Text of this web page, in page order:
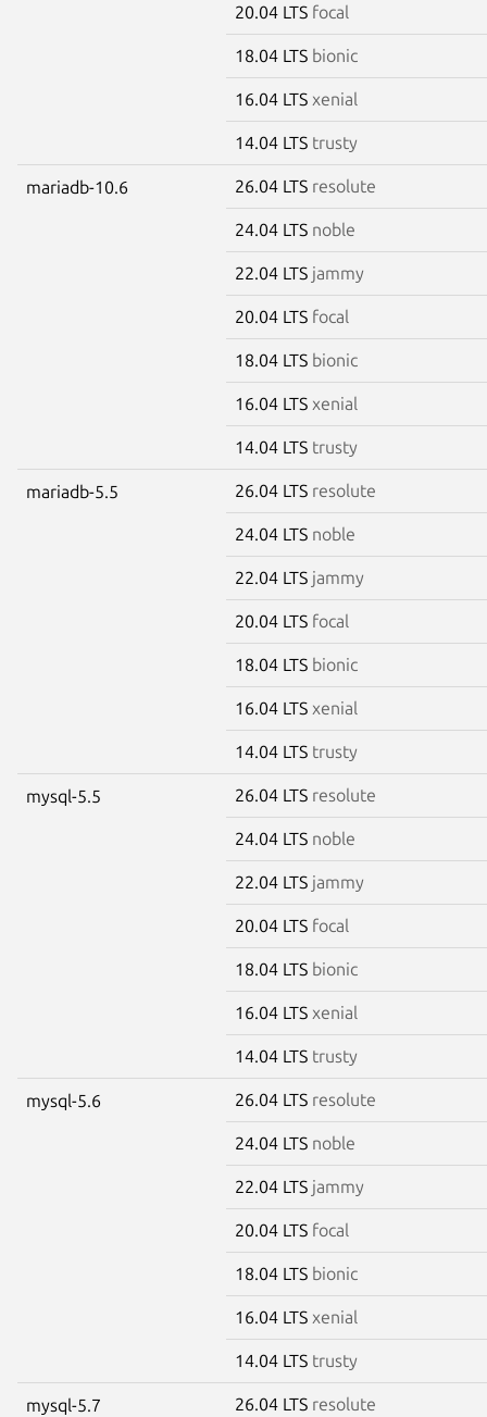
20.04 LTS focal
18.04 LTS bionic
16.04 LTS xenial
14.04 LTS trusty
mariadb-10.6 26.04 LTS resolute
24.04 LTS noble
22.04 LTS jammy
20.04 LTS focal
18.04 LTS bionic
16.04 LTS xenial
14.04 LTS trusty
mariadb-5.5 26.04 LTS resolute
24.04 LTS noble
22.04 LTS jammy
20.04 LTS focal
18.04 LTS bionic
16.04 LTS xenial
14.04 LTS trusty
mysql-5.5 26.04 LTS resolute
24.04 LTS noble
22.04 LTS jammy
20.04 LTS focal
18.04 LTS bionic
16.04 LTS xenial
14.04 LTS trusty
mysql-5.6 26.04 LTS resolute
24.04 LTS noble
22.04 LTS jammy
20.04 LTS focal
18.04 LTS bionic
16.04 LTS xenial
14.04 LTS trusty
mysql-5.7 26.04 LTS resolute